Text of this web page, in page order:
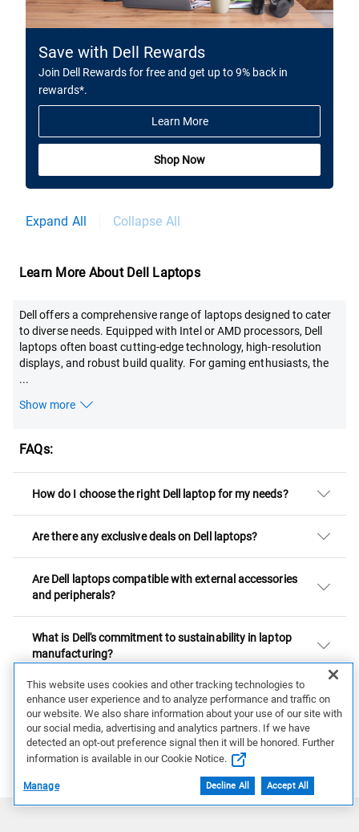
Save with Dell Rewards
Join Dell Rewards for free and get up to 9% back in
rewards*.
Shop Now
Learn More
Expand All Collapse All
Learn More About Dell Laptops
Dell offers a comprehensive range of laptops designed to cater
to diverse needs. Equipped with Intel or AMD processors, Dell
laptops often boast cutting-edge technology, high-resolution
displays, and robust build quality. For gaming enthusiasts, the
...
Show more
FAQs:
How do I choose the right Dell laptop for my needs?
Are there any exclusive deals on Dell laptops?
Are Dell laptops compatible with external accessories
and peripherals?
What is Dell's commitment to sustainability in laptop
manufacturing?
Are Dell laptops suitable for gaming?
Intel® Core™ Ultra Processors
Learn More about Intel
This website uses cookies and other tracking technologies to
enhance user experience and to analyze performance and traffic on
our website. We also share information about your use of our site with
our social media, advertising and analytics partners. If we have
detected an opt-out preference signal then it will be honored. Further
information is available in our Cookie Notice.
Manage Decline All Accept All